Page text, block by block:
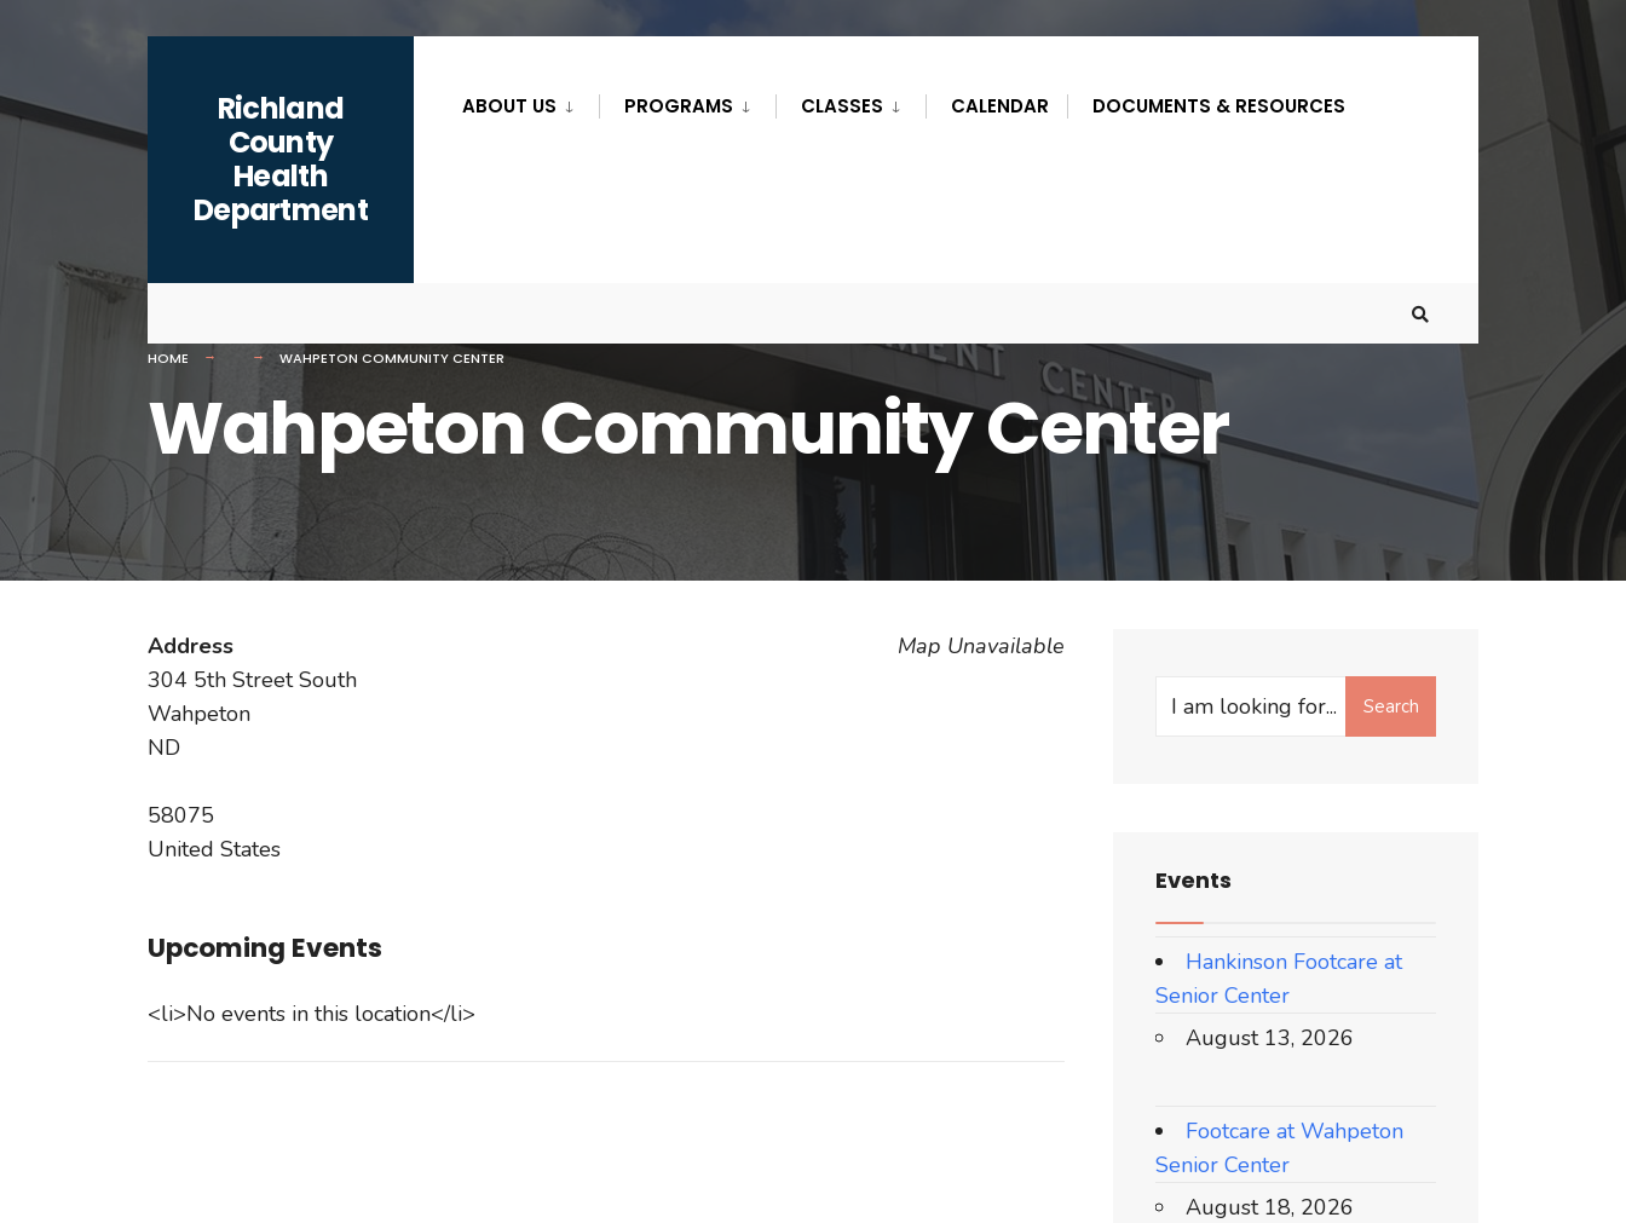
contentRichland
County
Health
Department
ABOUT US PROGRAMS CLASSES CALENDAR DOCUMENTS & RESOURCES
HOME WAHPETON COMMUNITY CENTER
Wahpeton Community Center
Map Unavailable
Address
304 5th Street South
Wahpeton
ND
58075
United States
Upcoming Events
<li>No events in this location</li>
Search
Search
Events
Hankinson Footcare at
Senior Center
August 13, 2026
Footcare at Wahpeton
Senior Center
August 18, 2026